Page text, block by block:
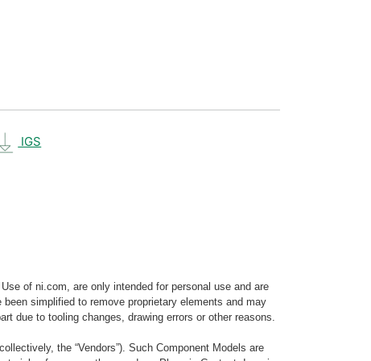
IGS
of ni.com, are only intended for personal use and are
simplified to remove proprietary elements and may
due to tooling changes, drawing errors or other reasons.
the “Vendors”). Such Component Models are